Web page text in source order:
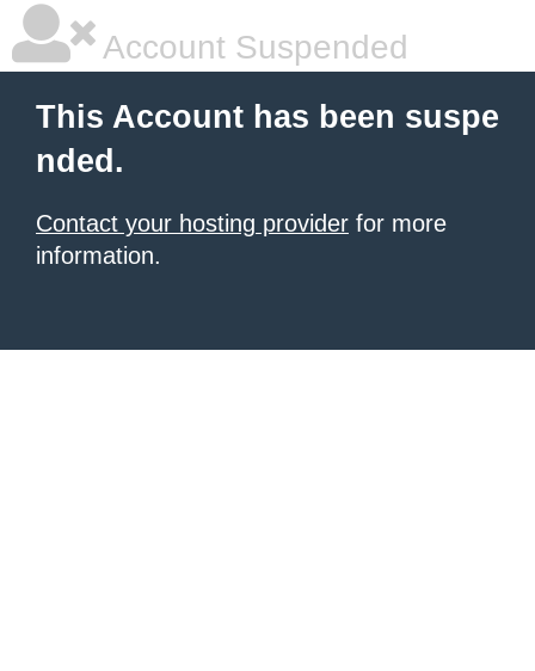
Account Suspended
This Account has been suspe
nded.
Contact your hosting provider for more
information.